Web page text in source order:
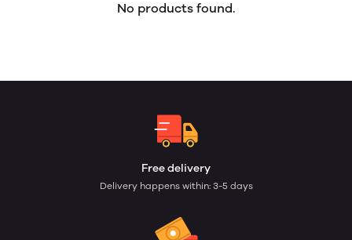
No products found.
Free delivery
Delivery happens within: 3-5 days